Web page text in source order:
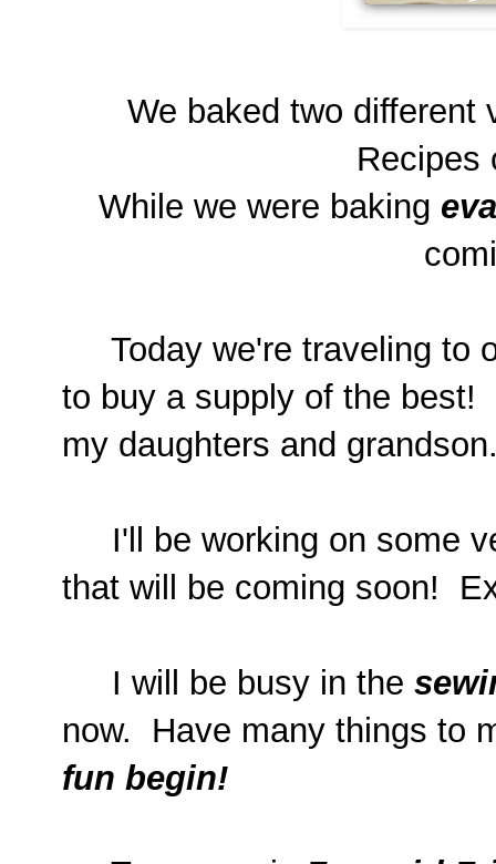
We baked two different
Recipes
While we were baking
Today we're traveling to
to buy a supply of the
my daughters and
I'll be working on some
that will be coming soon!
I will be busy in the
now. Have many things to
fun begin!